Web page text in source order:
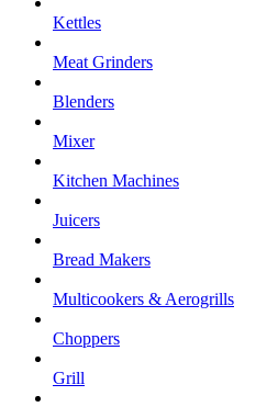
Kettles
Meat Grinders
Blenders
Mixer
Kitchen Machines
Juicers
Bread Makers
Multicookers & Aerogrills
Choppers
Grill